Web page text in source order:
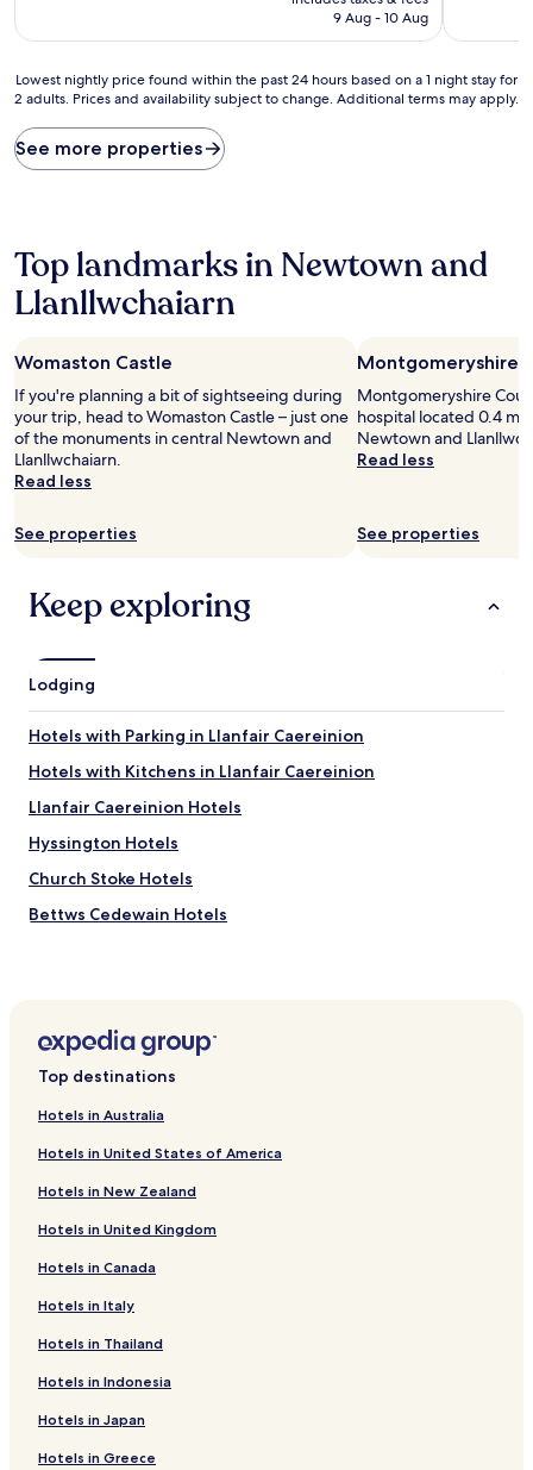
(88
is
9 Aug - 10 Aug
(1
Lowest
nightly
found
within
hours
based
on
a
night
for
2
adults.
Prices
and
subject
Additional
terms
apply.
Lowest nightly price found within the past 24 hours based on a 1 night stay for
2 adults. Prices and availability subject to change. Additional terms may apply.
See more properties
Top landmarks in Newtown and
Llanllwchaiarn
Womaston Castle
If you're planning a bit of sightseeing during
your trip, head to Womaston Castle – just one
of the monuments in central Newtown and
Llanllwchaiarn.
Read less
See properties
Montgomeryshire
Montgomeryshire
hospital located 0.4 mi
Newtown and
Read less
See properties
Keep exploring
Lodging
Hotels with Parking in Llanfair Caereinion
Hotels with Kitchens in Llanfair Caereinion
Llanfair Caereinion Hotels
Hyssington Hotels
Church Stoke Hotels
Bettws Cedewain Hotels
Tregynon Hotels
Hotels with Parking in Trefeglwys
Pet Friendly Hotels in Trefeglwys
Trefeglwys Hotels
Pant-Y-Dwr Hotels
Hotels with Parking in St Harmon
Cottages in St Harmon
St Harmon Hotels
Llaithddu Hotels
Cyfronydd Hotels
Dolanog Hotels
Abermule Hotels
Top destinations
Hotels in Australia
Hotels in United States of America
Hotels in New Zealand
Hotels in United Kingdom
Hotels in Canada
Hotels in Italy
Hotels in Thailand
Hotels in Indonesia
Hotels in Japan
Hotels in Greece